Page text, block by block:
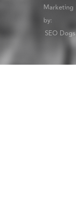
Marketing
by:
SEO Dogs